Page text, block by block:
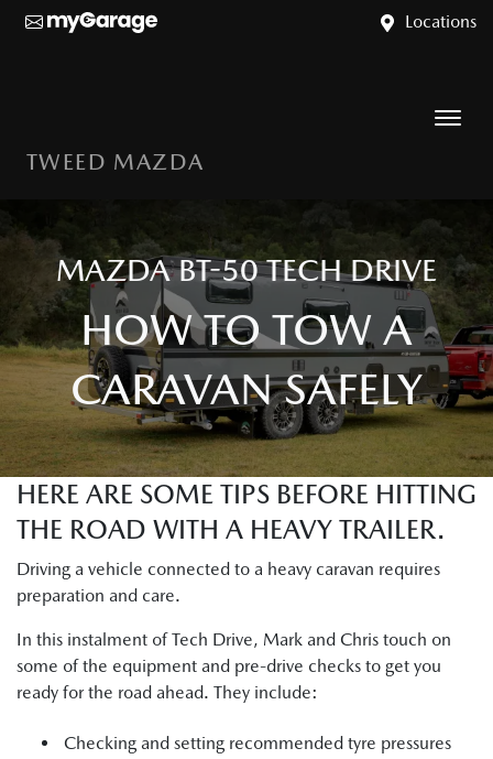
Locations
TWEED MAZDA
MAZDA BT-50 TECH DRIVE
HOW TO TOW A
CARAVAN SAFELY
HERE ARE SOME TIPS BEFORE HITTING
THE ROAD WITH A HEAVY TRAILER.
Driving a vehicle connected to a heavy caravan requires
preparation and care.
In this instalment of Tech Drive, Mark and Chris touch on
some of the equipment and pre-drive checks to get you
ready for the road ahead. They include:
Checking and setting recommended tyre pressures